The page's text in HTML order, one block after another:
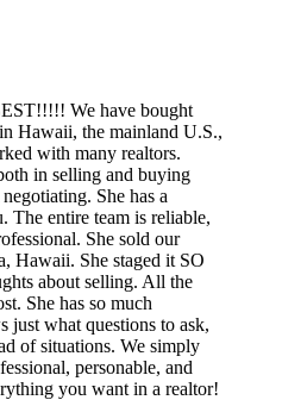
We have bought
Hawaii, the mainland U.S.,
with many realtors.
in selling and buying
She has a
entire team is reliable,
She sold our
Hawaii. She staged it SO
about selling. All the
She has so much
just what questions to ask,
of situations. We simply
personable, and
you want in a realtor!